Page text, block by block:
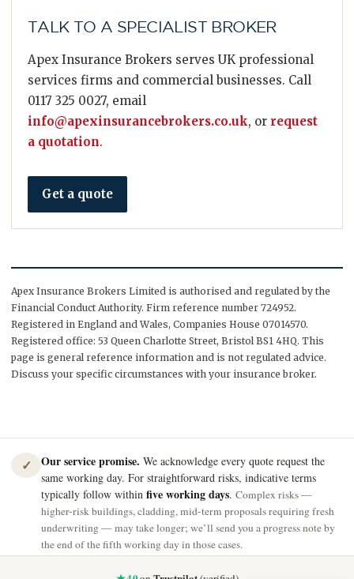
TALK TO A SPECIALIST BROKER
Apex Insurance Brokers serves UK professional
services firms and commercial businesses. Call
0117 325 0027, email
info@apexinsurancebrokers.co.uk, or request
a quotation.
Get a quote
Apex Insurance Brokers Limited is authorised and regulated by the
Financial Conduct Authority. Firm reference number 724952.
Registered in England and Wales, Companies House 07014570.
Registered office: 53 Queen Charlotte Street, Bristol BS1 4HQ. This
page is general reference information and is not regulated advice.
Discuss your specific circumstances with your insurance broker.
✓ Our service promise. We acknowledge every quote request the
same working day. For straightforward risks, indicative terms
typically follow within five working days. Complex risks —
higher-risk buildings, cladding, mid-term proposals requiring fresh
underwriting — may take longer; we’ll send you a progress note by
the end of the fifth working day in those cases.